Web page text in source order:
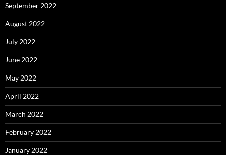
September 2022
August 2022
July 2022
June 2022
May 2022
April 2022
March 2022
February 2022
January 2022